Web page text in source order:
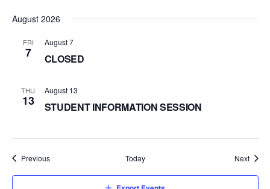
August 2026
FRI
7
August 7
CLOSED
THU
13
August 13
STUDENT INFORMATION SESSION
PreviousEvents Today Next